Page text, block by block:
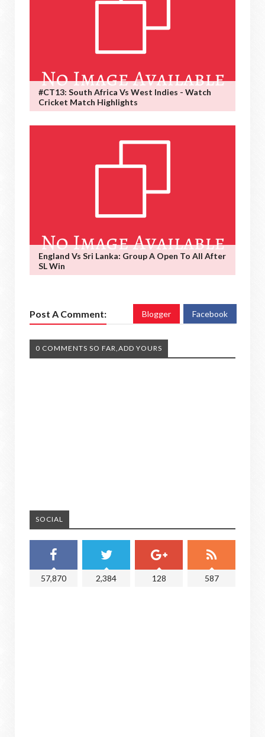
#CT13: South Africa Vs West Indies - Watch
Cricket Match Highlights
England Vs Sri Lanka: Group A Open To All After
SL Win
Post A Comment: Blogger Facebook
0 COMMENTS SO FAR,ADD YOURS
SOCIAL
57,870 2,384 128 587